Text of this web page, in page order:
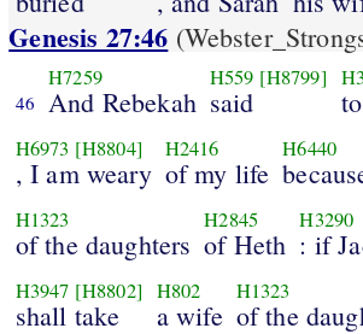
Genesis 27:46
46
H7259
And Rebekah
H559 [H8799]
said
H6973 [H8804]
, I am weary
H2416
of my life
H6440
H1323
of the daughters
H2845
of Heth
H3290
: if
H3947 [H8802]
shall take
H802
a wife
H1323
of the